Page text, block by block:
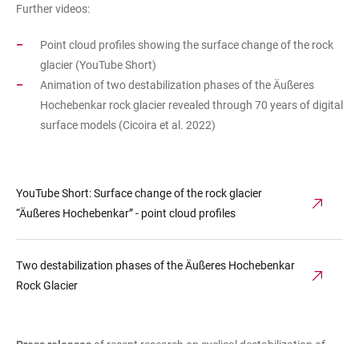
Further videos:
Point cloud profiles showing the surface change of the rock
glacier (YouTube Short)
Animation of two destabilization phases of the Äußeres
Hochebenkar rock glacier revealed through 70 years of digital
surface models (Cicoira et al. 2022)
YouTube Short: Surface change of the rock glacier
“Äußeres Hochebenkar” - point cloud profiles
Two destabilization phases of the Äußeres Hochebenkar
Rock Glacier